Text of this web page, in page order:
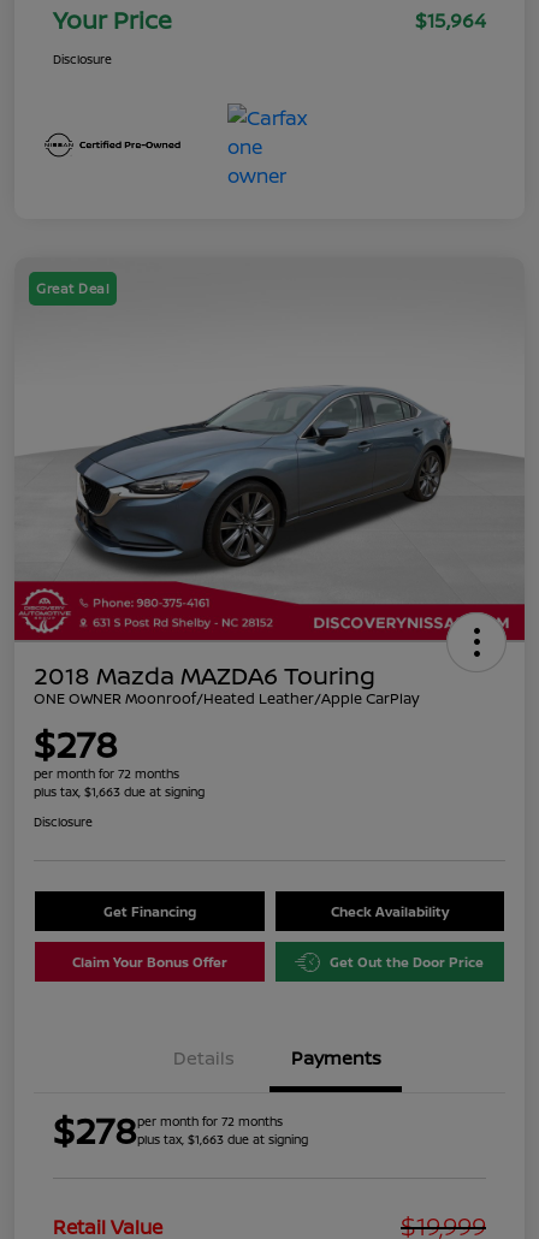
Your Price $15,964
Disclosure
Great Deal
2018 Mazda MAZDA6 Touring
ONE OWNER Moonroof/Heated Leather/Apple CarPlay
$278
per month for 72 months
plus tax, $1,663 due at signing
Disclosure
Get Financing Check Availability
Claim Your Bonus Offer Get Out the Door Price
Details Payments
$278per month for 72 months
plus tax, $1,663 due at signing
Retail Value $19,999